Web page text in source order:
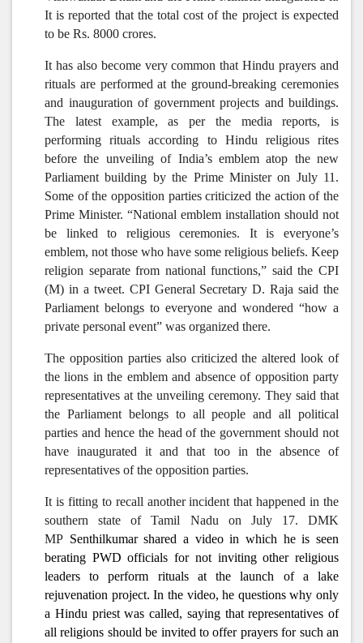
It is reported that the total cost of the project is expected
to be Rs. 8000 crores.
It has also become very common that Hindu prayers and
rituals are performed at the ground-breaking ceremonies
and inauguration of government projects and buildings.
The latest example, as per the media reports, is
performing rituals according to Hindu religious rites
before the unveiling of India’s emblem atop the new
Parliament building by the Prime Minister on July 11.
Some of the opposition parties criticized the action of the
Prime Minister. “National emblem installation should not
be linked to religious ceremonies. It is everyone’s
emblem, not those who have some religious beliefs. Keep
religion separate from national functions,” said the CPI
(M) in a tweet. CPI General Secretary D. Raja said the
Parliament belongs to everyone and wondered “how a
private personal event” was organized there.
The opposition parties also criticized the altered look of
the lions in the emblem and absence of opposition party
representatives at the unveiling ceremony. They said that
the Parliament belongs to all people and all political
parties and hence the head of the government should not
have inaugurated it and that too in the absence of
representatives of the opposition parties.
It is fitting to recall another incident that happened in the
southern state of Tamil Nadu on July 17. DMK
MP Senthilkumar shared a video in which he is seen
berating PWD officials for not inviting other religious
leaders to perform rituals at the launch of a lake
rejuvenation project. In the video, he questions why only
a Hindu priest was called, saying that representatives of
all religions should be invited to offer prayers for such an